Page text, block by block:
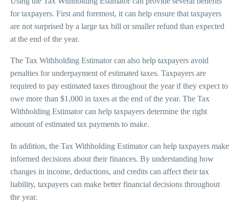
for taxpayers. First and foremost, it can help ensure that taxpayers
are not surprised by a large tax bill or smaller refund than expected
at the end of the year.
The Tax Withholding Estimator can also help taxpayers avoid
penalties for underpayment of estimated taxes. Taxpayers are
required to pay estimated taxes throughout the year if they expect to
owe more than $1,000 in taxes at the end of the year. The Tax
Withholding Estimator can help taxpayers determine the right
amount of estimated tax payments to make.
In addition, the Tax Withholding Estimator can help taxpayers make
informed decisions about their finances. By understanding how
changes in income, deductions, and credits can affect their tax
liability, taxpayers can make better financial decisions throughout
the year.